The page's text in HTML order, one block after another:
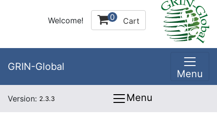
Welcome! 0 Cart
GRIN-Global
Menu
Version: 2.3.3 Menu